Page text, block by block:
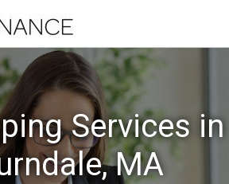
Services in
MA